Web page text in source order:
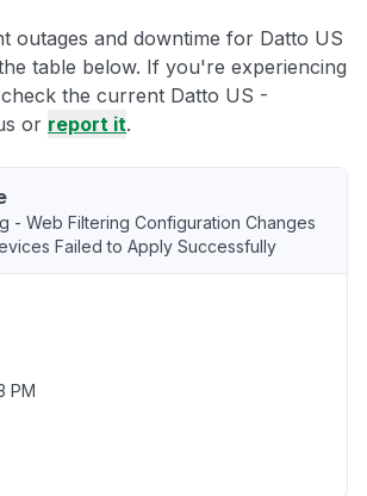
outages and downtime for Datto US
table below. If you're experiencing
the current Datto US -
or report it.
- Web Filtering Configuration Changes
Failed to Apply Successfully
PM